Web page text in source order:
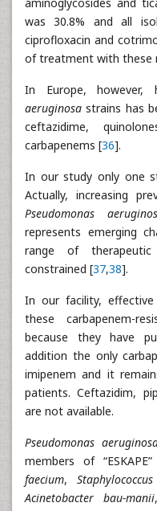
was 30.8% and all
ciprofloxacin and
of treatment with these
In Europe, however,
aeruginosa strains has
ceftazidime,
carbapenems [36].
In our study only one
Actually, increasing
Pseudomonas
represents emerging
range of therapeutic
constrained [37,38].
In our facility,
these carbapenem-
because they have
addition the only
imipenem and it
patients. Ceftazidim,
are not available.
Pseudomonas
members of
faecium,
Acinetobacter bau-manii